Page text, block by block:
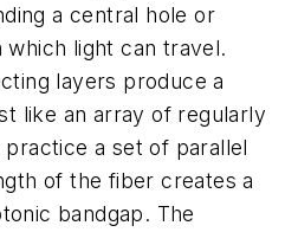
a central hole or
light can travel.
layers produce a
like an array of regularly
a set of parallel
of the fiber creates a
bandgap. The